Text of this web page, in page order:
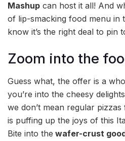
Mashup can host it all! And
of lip-smacking food menu in
know it’s the right deal to pin
Zoom into the
Guess what, the offer is a
you’re into the cheesy
we don’t mean regular
is puffing up the joys of this
Bite into the wafer-crust